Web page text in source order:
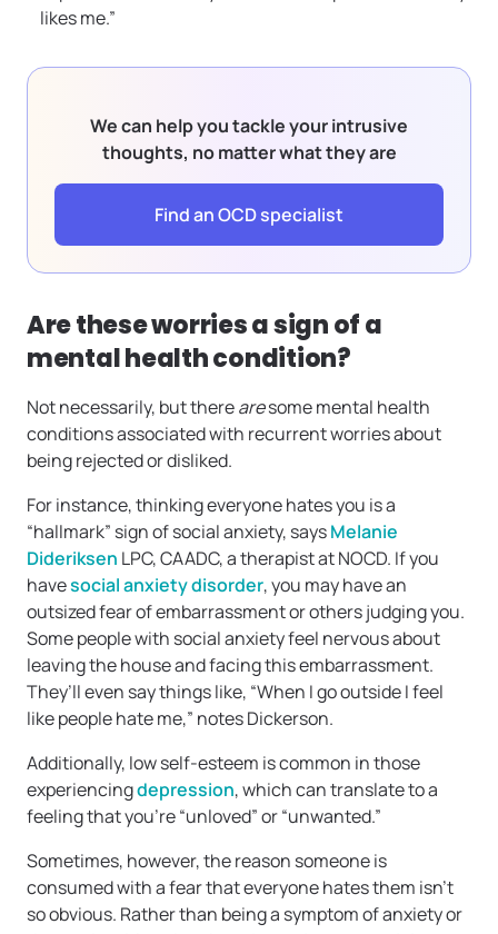
likes me.”
We can help you tackle your intrusive
thoughts, no matter what they are
Find an OCD specialist
Are these worries a sign of a
mental health condition?
Not necessarily, but therearesome mental health
conditions associated with recurrent worries about
being rejected or disliked.
For instance, thinking everyone hates you is a
“hallmark” sign of social anxiety, saysMelanie
Dideriksen LPC, CAADC, a therapist at NOCD. If you
havesocial anxiety disorder, you may have an
outsized fear of embarrassment or others judging you.
Some people with social anxiety feel nervous about
leaving the house and facing this embarrassment.
They’ll even say things like, “When I go outside I feel
like people hate me,” notes Dickerson.
Additionally, low self-esteem is common in those
experiencingdepression, which can translate to a
feeling that you’re “unloved” or “unwanted.”
Sometimes, however, the reason someone is
consumed with a fear that everyone hates them isn’t
so obvious. Rather than being a symptom of anxiety or